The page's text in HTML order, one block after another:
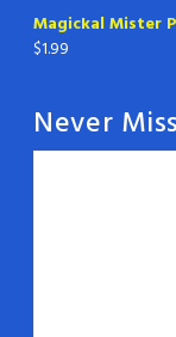
Magickal Mister
$1.99
Never